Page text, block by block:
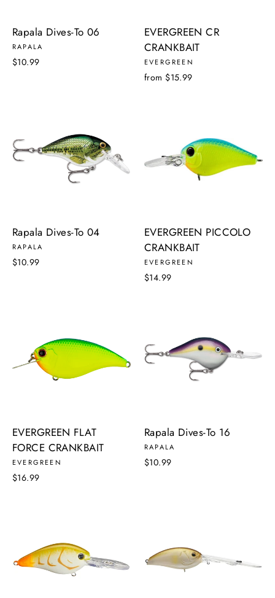
Rapala Dives-To 06
RAPALA
$10.99
EVERGREEN CR
CRANKBAIT
EVERGREEN
from $15.99
Rapala Dives-To 04
RAPALA
$10.99
EVERGREEN PICCOLO
CRANKBAIT
EVERGREEN
$14.99
EVERGREEN FLAT
FORCE CRANKBAIT
EVERGREEN
$16.99
Rapala Dives-To 16
RAPALA
$10.99